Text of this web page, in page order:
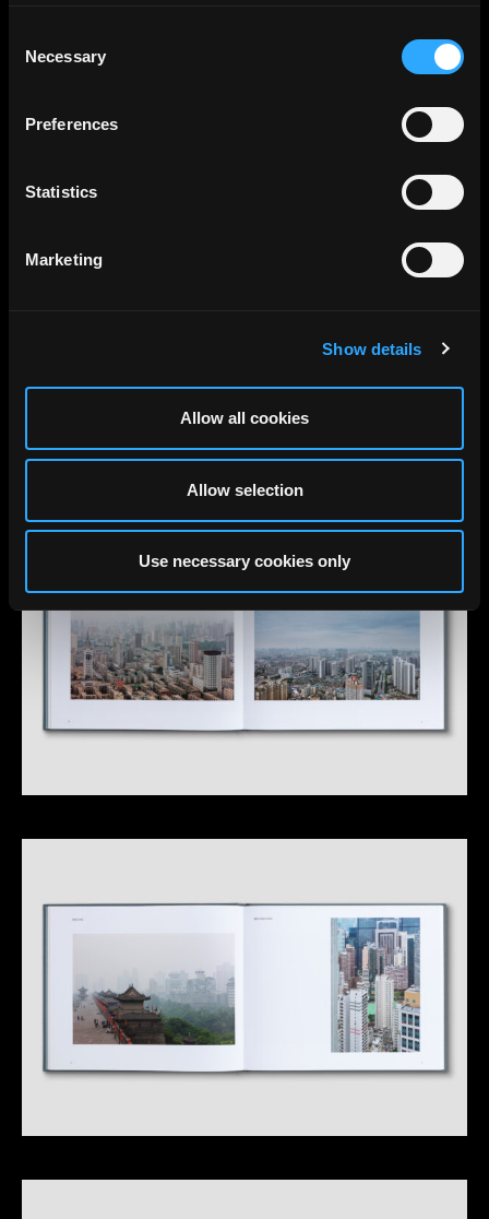
Selection
Necessary
Preferences
Statistics
Marketing
Show details
Allow all cookies
Allow selection
Use necessary cookies only